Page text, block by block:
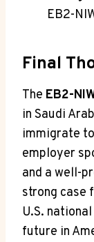
EB2-
Final
The EB2-
in Saudi
immigrate
employer
and a well-
strong case
U.S.
future in